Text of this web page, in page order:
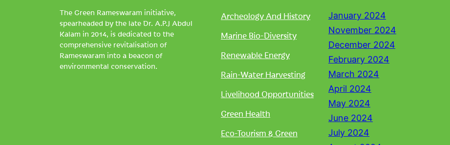
The Green Rameswaram initiative,
spearheaded by the late Dr. A.P.J Abdul
Kalam in 2014, is dedicated to the
comprehensive revitalisation of
Rameswaram into a beacon of
environmental conservation.
Archeology And History
Marine Bio-Diversity
Renewable Energy
Rain-Water Harvesting
Livelihood Opportunities
Green Health
Eco-Tourism & Green
January 2024
November 2024
December 2024
February 2024
March 2024
April 2024
May 2024
June 2024
July 2024